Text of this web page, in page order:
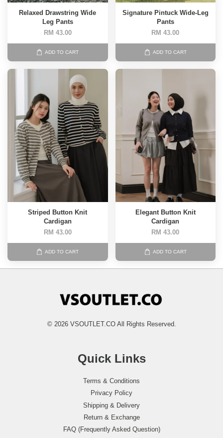
Relaxed Drawstring Wide
Leg Pants
RM 43.00
ADD TO CART
Signature Pintuck Wide-Leg
Pants
RM 43.00
ADD TO CART
Striped Button Knit
Cardigan
RM 43.00
ADD TO CART
Elegant Button Knit
Cardigan
RM 43.00
ADD TO CART
© 2026 VSOUTLET.CO All Rights Reserved.
Quick Links
Terms & Conditions
Privacy Policy
Shipping & Delivery
Return & Exchange
FAQ (Frequently Asked Question)